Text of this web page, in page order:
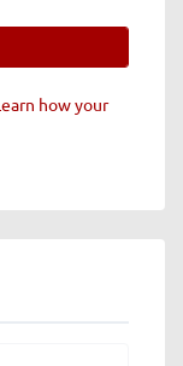
how your